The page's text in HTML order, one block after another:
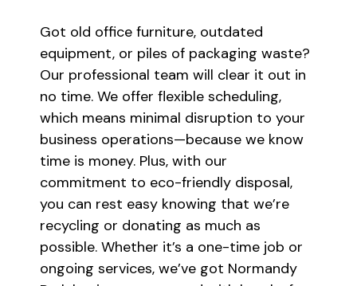
Got old office furniture, outdated
equipment, or piles of packaging waste?
Our professional team will clear it out in
no time. We offer flexible scheduling,
which means minimal disruption to your
business operations—because we know
time is money. Plus, with our
commitment to eco-friendly disposal,
you can rest easy knowing that we’re
recycling or donating as much as
possible. Whether it’s a one-time job or
ongoing services, we’ve got Normandy